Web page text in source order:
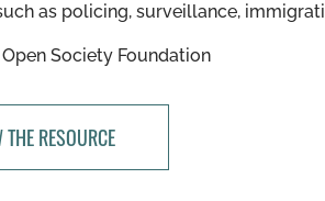
as policing, surveillance,
Open Society Foundation
THE RESOURCE